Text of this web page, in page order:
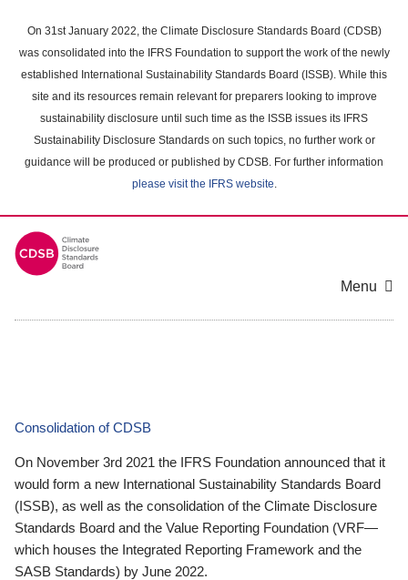
main
content
On 31st January 2022, the Climate Disclosure Standards Board (CDSB)
was consolidated into the IFRS Foundation to support the work of the newly
established International Sustainability Standards Board (ISSB). While this
site and its resources remain relevant for preparers looking to improve
sustainability disclosure until such time as the ISSB issues its IFRS
Sustainability Disclosure Standards on such topics, no further work or
guidance will be produced or published by CDSB. For further information
please visit the IFRS website.
Menu
Consolidation of CDSB
On November 3rd 2021 the IFRS Foundation announced that it
would form a new International Sustainability Standards Board
(ISSB), as well as the consolidation of the Climate Disclosure
Standards Board and the Value Reporting Foundation (VRF—
which houses the Integrated Reporting Framework and the
SASB Standards) by June 2022.